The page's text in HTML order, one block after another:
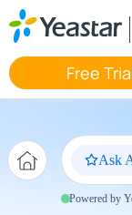
Jump to main
Free
Ask
Powered by